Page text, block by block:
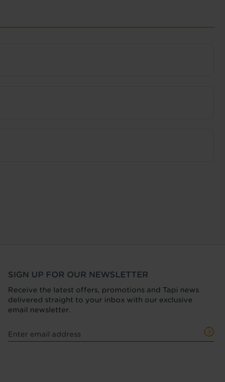
SIGN UP FOR OUR NEWSLETTER
Receive the latest offers, promotions and Tapi news
delivered straight to your inbox with our exclusive
email newsletter.